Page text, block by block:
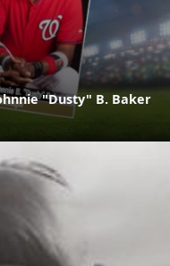
"Dusty" B. Baker